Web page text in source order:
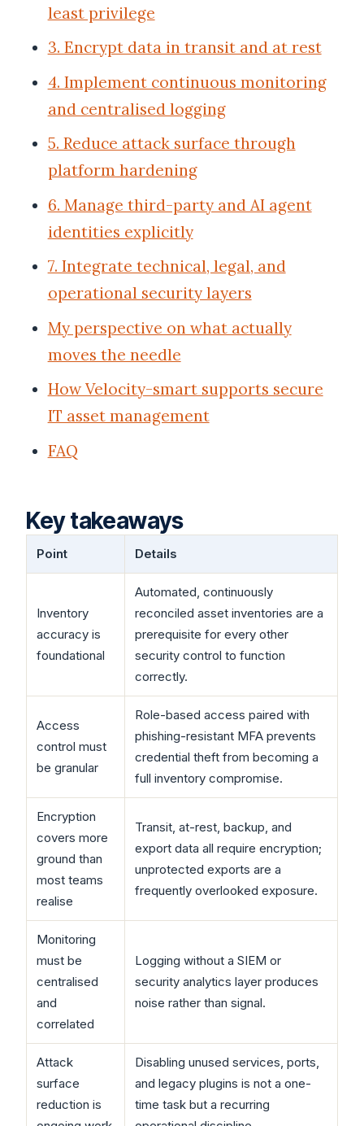
least privilege
3. Encrypt data in transit and at rest
4. Implement continuous monitoring
and centralised logging
5. Reduce attack surface through
platform hardening
6. Manage third-party and AI agent
identities explicitly
7. Integrate technical, legal, and
operational security layers
My perspective on what actually
moves the needle
How Velocity-smart supports secure
IT asset management
FAQ
Key takeaways
Point Details
Inventory
accuracy is
foundational
Automated, continuously
reconciled asset inventories are a
prerequisite for every other
security control to function
correctly.
Access
control must
be granular
Role-based access paired with
phishing-resistant MFA prevents
credential theft from becoming a
full inventory compromise.
Encryption
covers more
ground than
most teams
realise
Transit, at-rest, backup, and
export data all require encryption;
unprotected exports are a
frequently overlooked exposure.
Monitoring
must be
centralised
and
correlated
Logging without a SIEM or
security analytics layer produces
noise rather than signal.
Attack
surface
reduction is
Disabling unused services, ports,
and legacy plugins is not a one-
time task but a recurring